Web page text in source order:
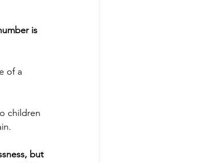
is
of a
children
but